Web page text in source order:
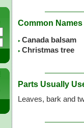
Common Names
Canada balsam
Christmas tree
Parts Usually
Leaves, bark and